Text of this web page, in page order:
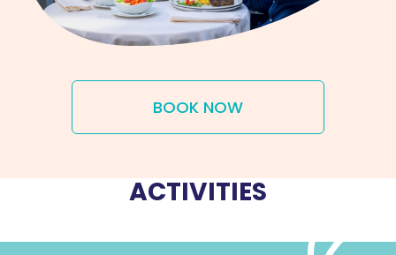
BOOK NOW
ACTIVITIES